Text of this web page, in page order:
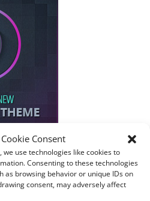
Consent
use technologies like cookies to
Consenting to these technologies
as browsing behavior or unique IDs on
consent, may adversely affect
4500X RS-R ARGB PC